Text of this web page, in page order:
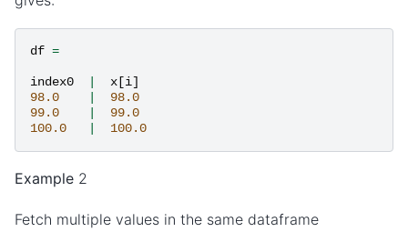
df =
index0 x [i]
98.0
98.0
99.0
99.0
100.0
100.0
Example 2
Fetch multiple values in the same dataframe